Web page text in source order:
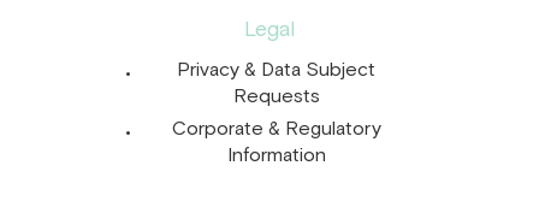
Legal
Privacy & Data Subject
Requests
Corporate & Regulatory
Information